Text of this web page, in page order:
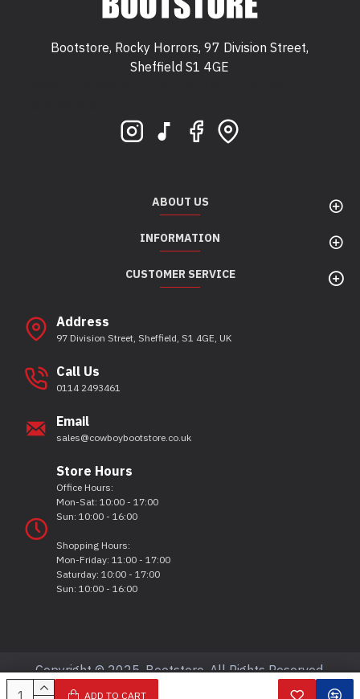
ADD TO CART
Bootstore, Rocky Horrors, 97 Division Street,
Sheffield S1 4GE
ABOUT US
INFORMATION
CUSTOMER SERVICE
Address
97 Division Street, Sheffield, S1 4GE, UK
Call Us
0114 2493461
Email
sales@cowboybootstore.co.uk
Store Hours
Office Hours:
Mon-Sat: 10:00 - 17:00
Sun: 10:00 - 16:00
Shopping Hours:
Mon-Friday: 11:00 - 17:00
Saturday: 10:00 - 17:00
Sun: 10:00 - 16:00
Copyright © 2025, Bootstore, All Rights Reserved.